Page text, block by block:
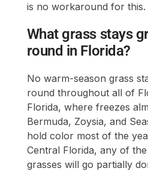
is no workaround for this.
What grass stays
round in Florida?
No warm-season grass
round throughout all of
Florida, where freezes
Bermuda, Zoysia, and
hold color most of the
Central Florida, any of
grasses will go partially